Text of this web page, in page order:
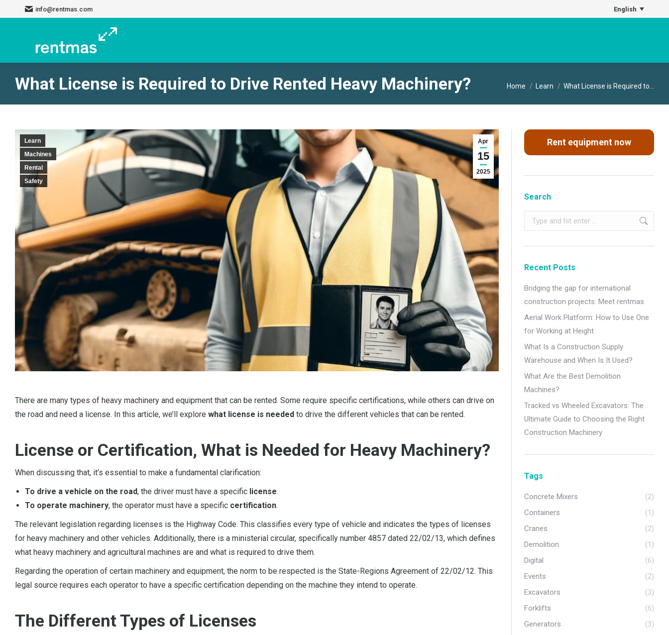
info@rentmas.com English
What License is Required to Drive Rented Heavy Machinery? You are here:
Home Learn What License is Required to…
Apr
15
2025
Learn
Machines
Rental
Safety
There are many types of heavy machinery and equipment that can be rented. Some require specific certifications, while others can drive on
the road and need a license. In this article, we’ll explore what license is needed to drive the different vehicles that can be rented.
License or Certification, What is Needed for Heavy Machinery?
When discussing that, it’s essential to make a fundamental clarification:
To drive a vehicle on the road, the driver must have a specific license.
To operate machinery, the operator must have a specific certification.
The relevant legislation regarding licenses is the Highway Code. This classifies every type of vehicle and indicates the types of licenses
for heavy machinery and other vehicles. Additionally, there is a ministerial circular, specifically number 4857 dated 22/02/13, which defines
what heavy machinery and agricultural machines are and what is required to drive them.
Regarding the operation of certain machinery and equipment, the norm to be respected is the State-Regions Agreement of 22/02/12. This
legal source requires each operator to have a specific certification depending on the machine they intend to operate.
The Different Types of Licenses
Rent equipment now
Search
Search:
Recent Posts
Bridging the gap for international
construction projects: Meet rentmas
Aerial Work Platform: How to Use One
for Working at Height
What Is a Construction Supply
Warehouse and When Is It Used?
What Are the Best Demolition
Machines?
Tracked vs Wheeled Excavators: The
Ultimate Guide to Choosing the Right
Construction Machinery
Tags
Concrete Mixers
(2)
Containers
(1)
Cranes
(2)
Demolition
(1)
Digital
(6)
Events
(2)
Excavators
(3)
Forklifts
(6)
Generators
(3)